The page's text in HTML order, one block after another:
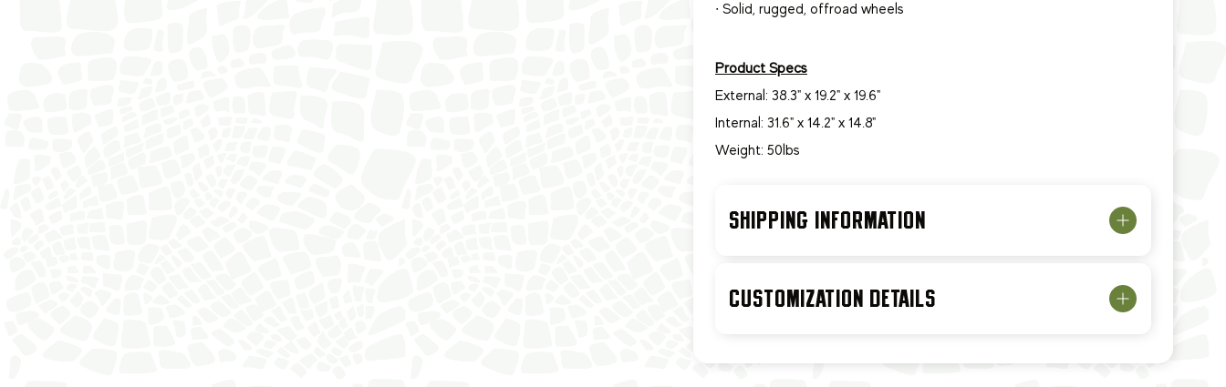
∙ Solid, rugged, offroad wheels
Product Specs
External: 38.3" x 19.2" x 19.6"
Internal: 31.6" x 14.2" x 14.8"
Weight: 50lbs
SHIPPING INFORMATION
CUSTOMIZATION DETAILS